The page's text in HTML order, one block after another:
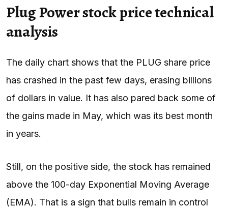
Plug Power stock price technical
analysis
The daily chart shows that the PLUG share price
has crashed in the past few days, erasing billions
of dollars in value. It has also pared back some of
the gains made in May, which was its best month
in years.
Still, on the positive side, the stock has remained
above the 100-day Exponential Moving Average
(EMA). That is a sign that bulls remain in control